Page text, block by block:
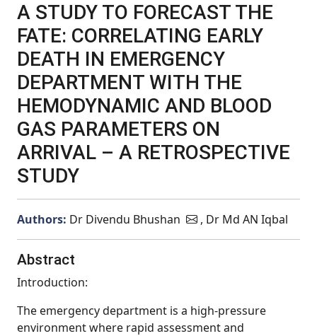
A STUDY TO FORECAST THE
FATE: CORRELATING EARLY
DEATH IN EMERGENCY
DEPARTMENT WITH THE
HEMODYNAMIC AND BLOOD
GAS PARAMETERS ON
ARRIVAL – A RETROSPECTIVE
STUDY
Authors: Dr Divendu Bhushan , Dr Md AN Iqbal
Abstract
Introduction:
The emergency department is a high-pressure
environment where rapid assessment and